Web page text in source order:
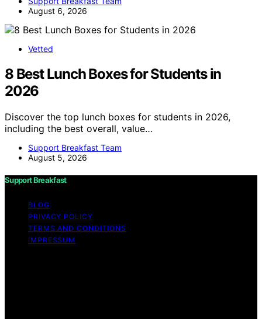
August 6, 2026
Vetted
8 Best Lunch Boxes for Students in
2026
Discover the top lunch boxes for students in 2026,
including the best overall, value…
Support Breakfast Team
August 5, 2026
Support Breakfast
BLOG
PRIVACY POLICY
TERMS AND CONDITIONS
IMPRESSUM